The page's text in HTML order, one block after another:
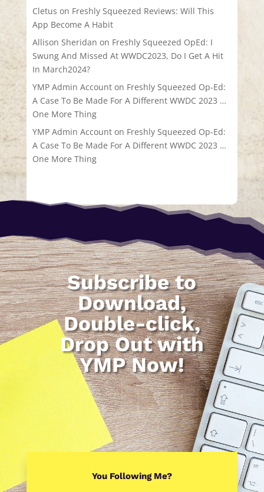
Cletus on Freshly Squeezed Reviews: Will This
App Become A Habit
Allison Sheridan on Freshly Squeezed OpEd: I
Swung And Missed At WWDC2023, Do I Get A Hit
In March2024?
YMP Admin Accounton Freshly Squeezed Op-Ed:
A Case To Be Made For A Different WWDC 2023 …
One More Thing
YMP Admin Accounton Freshly Squeezed Op-Ed:
A Case To Be Made For A Different WWDC 2023 …
One More Thing
Subscribe to
Download,
Double-click,
Drop Out with
YMP Now!
You Following Me?